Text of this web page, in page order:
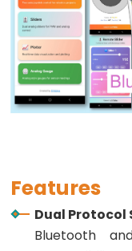
ESP32
Button
Long
Press
ESP32
Multiple
Button
Features
Dual Protocol
Bluetooth